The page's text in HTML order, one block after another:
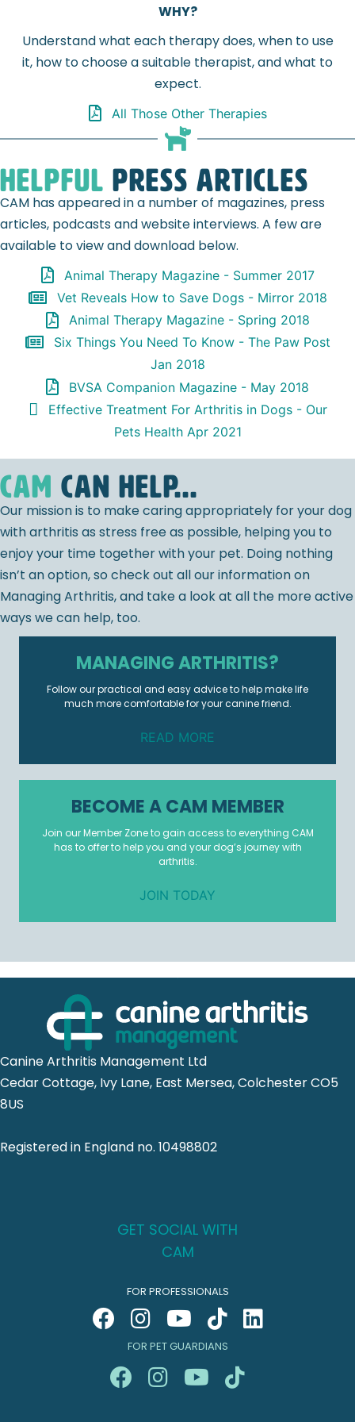
WHY?
Understand what each therapy does, when to use
it, how to choose a suitable therapist, and what to
expect.
All Those Other Therapies
Helpful Press Articles
CAM has appeared in a number of magazines, press
articles, podcasts and website interviews. A few are
available to view and download below.
Animal Therapy Magazine - Summer 2017
Vet Reveals How to Save Dogs - Mirror 2018
Animal Therapy Magazine - Spring 2018
Six Things You Need To Know - The Paw Post
Jan 2018
BVSA Companion Magazine - May 2018
Effective Treatment For Arthritis in Dogs - Our
Pets Health Apr 2021
CAM can help...
Our mission is to make caring appropriately for your dog
with arthritis as stress free as possible, helping you to
enjoy your time together with your pet. Doing nothing
isn’t an option, so check out all our information on
Managing Arthritis, and take a look at all the more active
ways we can help, too.
MANAGING ARTHRITIS?
Follow our practical and easy advice to help make life
much more comfortable for your canine friend.
READ MORE
BECOME A CAM MEMBER
Join our Member Zone to gain access to everything CAM
has to offer to help you and your dog’s journey with
arthritis.
JOIN TODAY
Canine Arthritis Management Ltd
Cedar Cottage, Ivy Lane, East Mersea, Colchester CO5
8US
Registered in England no. 10498802
GET SOCIAL WITH
CAM
FOR PROFESSIONALS
FOR PET GUARDIANS